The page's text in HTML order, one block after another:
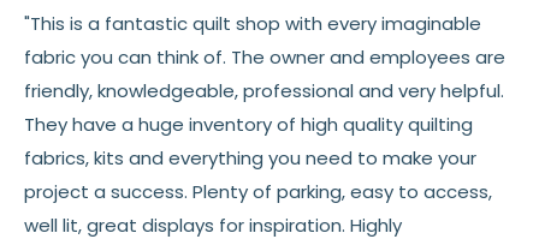
"This is a fantastic quilt shop with every imaginable
fabric you can think of. The owner and employees are
friendly, knowledgeable, professional and very helpful.
They have a huge inventory of high quality quilting
fabrics, kits and everything you need to make your
project a success. Plenty of parking, easy to access,
well lit, great displays for inspiration. Highly